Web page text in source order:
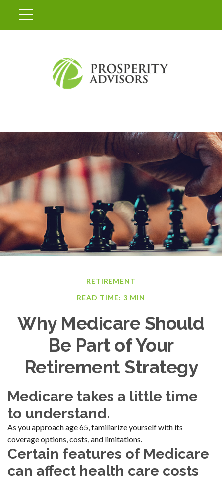
RETIREMENT
READ TIME: 3 MIN
Why Medicare Should
Be Part of Your
Retirement Strategy
Medicare takes a little time
to understand.
As you approach age 65, familiarize yourself with its
coverage options, costs, and limitations.
Certain features of Medicare
can affect health care costs